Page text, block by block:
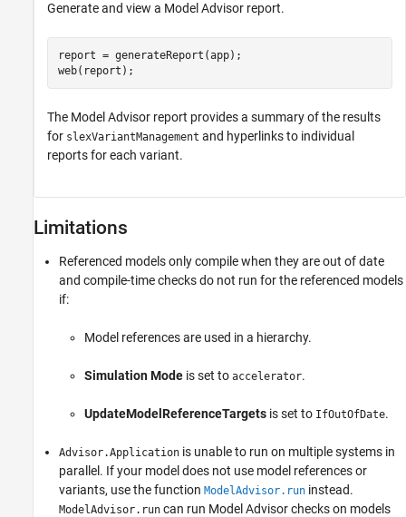
Generate and view a Model Advisor report.
report = generateReport(app);
web(report);
The Model Advisor report provides a summary of the results
for slexVariantManagement and hyperlinks to individual
reports for each variant.
Limitations
Referenced models only compile when they are out of date
and compile-time checks do not run for the referenced models
if:
Model references are used in a hierarchy.
Simulation Mode is set to accelerator.
UpdateModelReferenceTargets is set to IfOutOfDate.
Advisor.Application is unable to run on multiple systems in
parallel. If your model does not use model references or
variants, use the function ModelAdvisor.run instead.
ModelAdvisor.run can run Model Advisor checks on models